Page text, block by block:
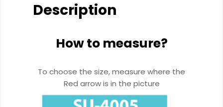
Description
How to measure?
To choose the size, measure where the
Red arrow is in the picture